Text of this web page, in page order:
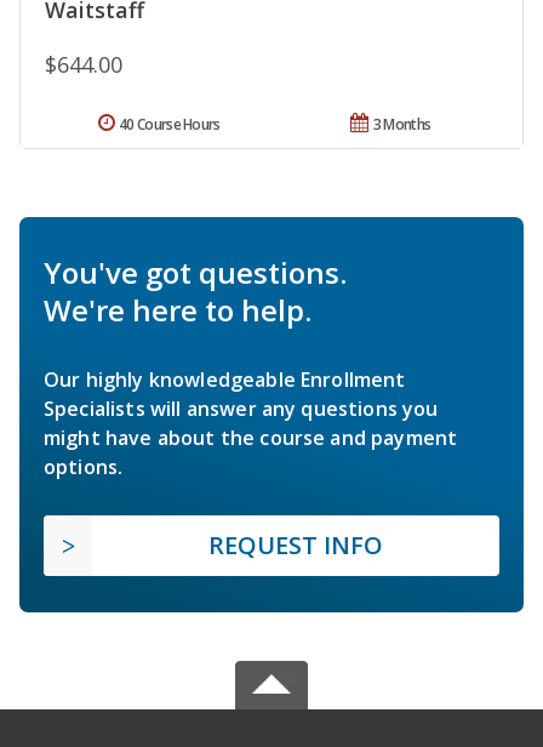
Waitstaff
$644.00
3 Months
40 Course Hours
You've got questions.
We're here to help.
Our highly knowledgeable Enrollment
Specialists will answer any questions you
might have about the course and payment
options.
REQUEST INFO